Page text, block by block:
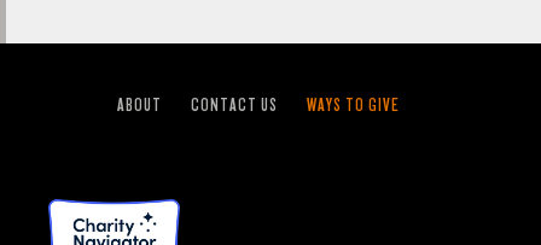
ABOUT CONTACT US WAYS TO GIVE